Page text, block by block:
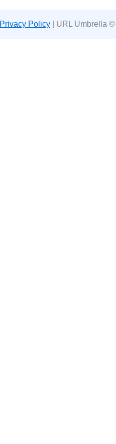
Privacy Policy | URL Umbrella